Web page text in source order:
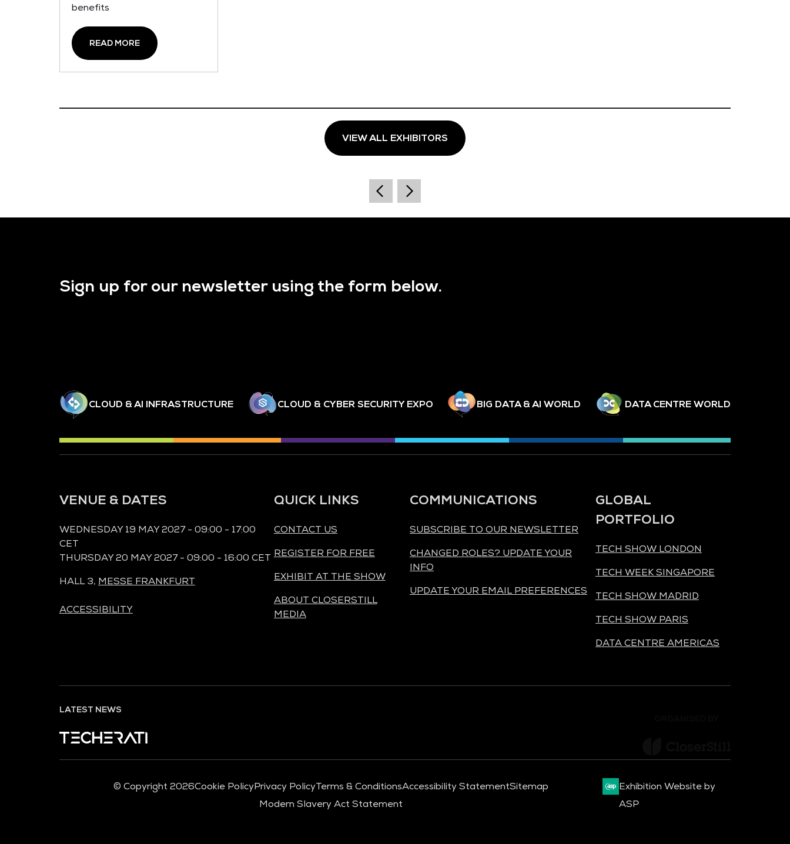
benefits
READ MORE
VIEW ALL EXHIBITORS
Sign up for our newsletter using the form below.
CLOUD & AI INFRASTRUCTURE CLOUD & CYBER SECURITY EXPO BIG DATA & AI WORLD DATA CENTRE WORLD
VENUE & DATES
WEDNESDAY 19 MAY 2027 - 09:00 - 17:00
CET
THURSDAY 20 MAY 2027 - 09:00 - 16:00 CET
HALL 3, MESSE FRANKFURT
ACCESSIBILITY
QUICK LINKS
CONTACT US
REGISTER FOR FREE
EXHIBIT AT THE SHOW
ABOUT CLOSERSTILL
MEDIA
COMMUNICATIONS
SUBSCRIBE TO OUR NEWSLETTER
CHANGED ROLES? UPDATE YOUR
INFO
UPDATE YOUR EMAIL PREFERENCES
GLOBAL
PORTFOLIO
TECH SHOW LONDON
TECH WEEK SINGAPORE
TECH SHOW MADRID
TECH SHOW PARIS
DATA CENTRE AMERICAS
LATEST NEWS
© Copyright 2026Cookie PolicyPrivacy PolicyTerms & ConditionsAccessibility StatementSitemap
Modern Slavery Act Statement
Exhibition Website by
ASP